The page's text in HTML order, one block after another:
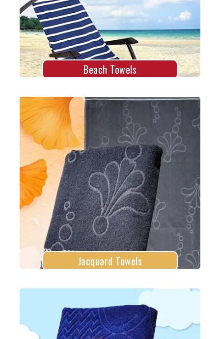
Beach Towels
Explore More
Jacquard Towels
Jacquard Towels
Explore More